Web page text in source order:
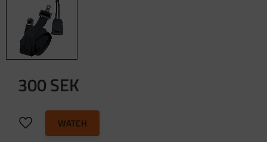
300SEK
Add to favorites
WATCH